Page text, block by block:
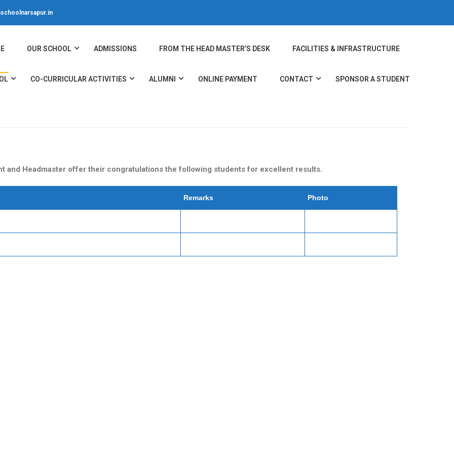
OUR SCHOOL ADMISSIONS FROM THE HEAD MASTER’S DESK FACILITIES & INFRASTRUCTURE
CO-CURRICULAR ACTIVITIES ALUMNI ONLINE PAYMENT CONTACT SPONSOR A STUDENT
and Headmaster offer their congratulations the following students for excellent results.
Remarks Photo